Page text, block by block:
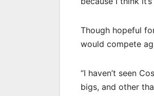
Though hopeful
would compete
“I haven’t seen
bigs, and other